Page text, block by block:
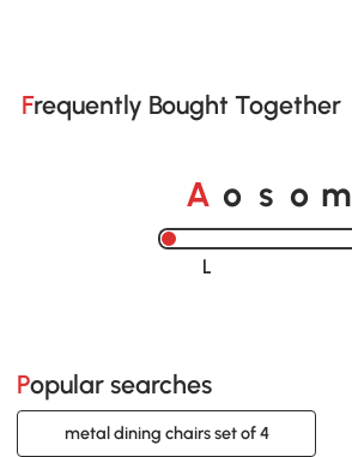
Frequently Bought Together
A o s o m
Loading......
Popular searches
metal dining chairs set of 4